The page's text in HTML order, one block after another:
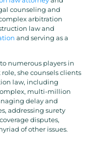
counseling and
arbitration
law and
and serving as a
numerous players in
she counsels clients
law, including
multi-million
delay and
addressing surety
disputes,
of other issues.